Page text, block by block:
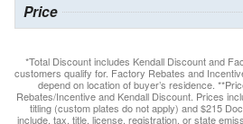
Price
*Total Discount includes Kendall Discount and
customers qualify for. Factory Rebates and
depend on location of buyer’s residence.
Rebates/Incentive and Kendall Discount. Prices
titling (custom plates do not apply) and $215
include, tax, title, license, registration, or state